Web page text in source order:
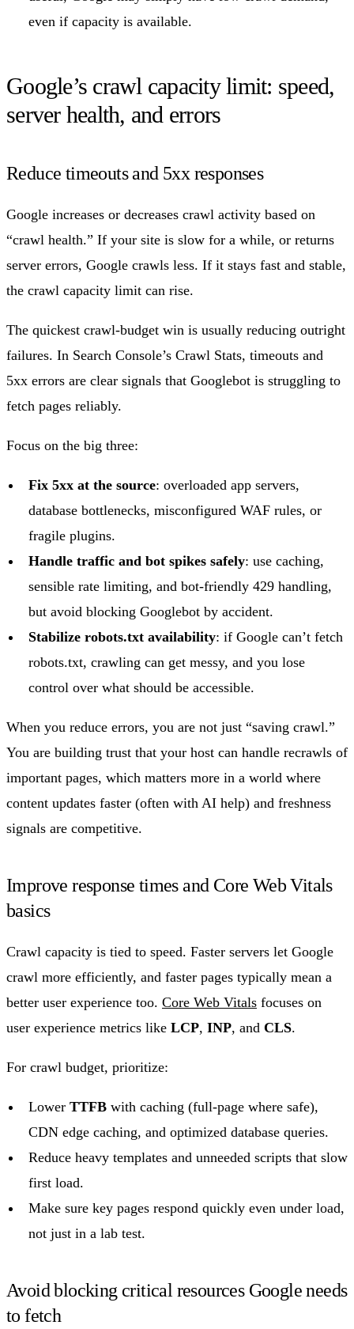
even if capacity is available.
Google’s crawl capacity limit: speed,
server health, and errors
Reduce timeouts and 5xx responses
Google increases or decreases crawl activity based on
“crawl health.” If your site is slow for a while, or returns
server errors, Google crawls less. If it stays fast and stable,
the crawl capacity limit can rise.
The quickest crawl-budget win is usually reducing outright
failures. In Search Console’s Crawl Stats, timeouts and
5xx errors are clear signals that Googlebot is struggling to
fetch pages reliably.
Focus on the big three:
Fix 5xx at the source: overloaded app servers,
database bottlenecks, misconfigured WAF rules, or
fragile plugins.
Handle traffic and bot spikes safely: use caching,
sensible rate limiting, and bot-friendly 429 handling,
but avoid blocking Googlebot by accident.
Stabilize robots.txt availability: if Google can’t fetch
robots.txt, crawling can get messy, and you lose
control over what should be accessible.
When you reduce errors, you are not just “saving crawl.”
You are building trust that your host can handle recrawls of
important pages, which matters more in a world where
content updates faster (often with AI help) and freshness
signals are competitive.
Improve response times and Core Web Vitals
basics
Crawl capacity is tied to speed. Faster servers let Google
crawl more efficiently, and faster pages typically mean a
better user experience too. Core Web Vitals focuses on
user experience metrics like LCP, INP, and CLS.
For crawl budget, prioritize:
Lower TTFB with caching (full-page where safe),
CDN edge caching, and optimized database queries.
Reduce heavy templates and unneeded scripts that slow
first load.
Make sure key pages respond quickly even under load,
not just in a lab test.
Avoid blocking critical resources Google needs
to fetch